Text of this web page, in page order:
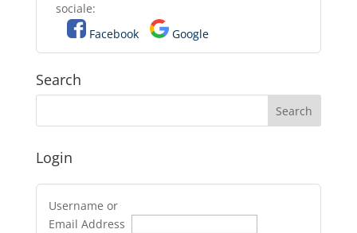
sociale:
Facebook
Google
Search
Login
Username or
Email Address